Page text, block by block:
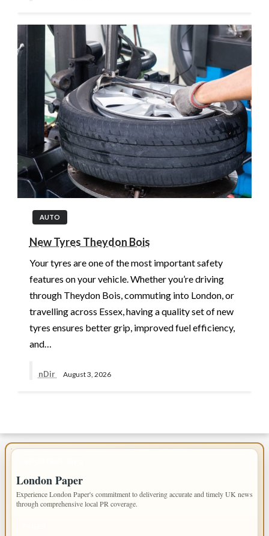
AUTO
New Tyres Theydon Bois
Your tyres are one of the most important safety
features on your vehicle. Whether you’re driving
through Theydon Bois, commuting into London, or
travelling across Essex, having a quality set of new
tyres ensures better grip, improved fuel efficiency,
and…
nDir August 3, 2026
London Paper
Experience London Paper's commitment to delivering accurate and timely UK news
through comprehensive local PR coverage.